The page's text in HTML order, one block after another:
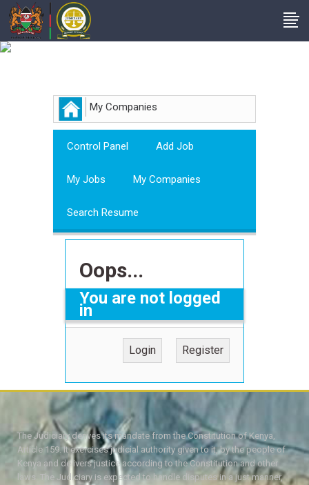
My Companies
Control Panel Add Job
My Jobs My Companies
Search Resume
Oops...
You are not logged
in
Login Register
The Judiciary derives its mandate from the Constitution of Kenya,
Article 159. It exercises judicial authority given to it, by the people of
Kenya and delivers justice according to the Constitution and other
laws. The Judiciary is expected to handle disputes in a just manner,